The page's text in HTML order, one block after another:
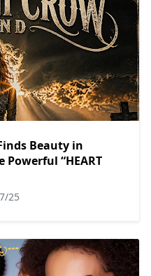
Beauty in
“HEART
25